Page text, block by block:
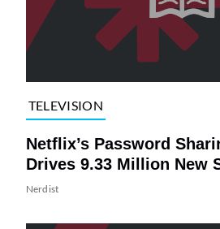
TELEVISION
Netflix’s Password
Drives 9.33 Million New
Nerdist